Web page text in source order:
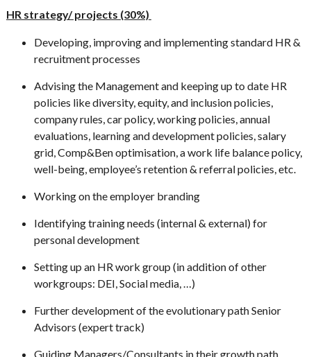
HR strategy/ projects (30%)
Developing, improving and implementing standard HR &
recruitment processes
Advising the Management and keeping up to date HR
policies like diversity, equity, and inclusion policies,
company rules, car policy, working policies, annual
evaluations, learning and development policies, salary
grid, Comp&Ben optimisation, a work life balance policy,
well-being, employee’s retention & referral policies, etc.
Working on the employer branding
Identifying training needs (internal & external) for
personal development
Setting up an HR work group (in addition of other
workgroups: DEI, Social media, …)
Further development of the evolutionary path Senior
Advisors (expert track)
Guiding Managers/Consultants in their growth path